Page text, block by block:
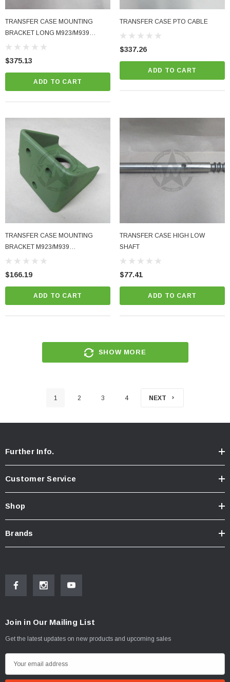
TRANSFER CASE MOUNTING
BRACKET LONG M923/M939
M923A2/M939A2
$375.13
ADD TO CART
TRANSFER CASE PTO CABLE
$337.26
ADD TO CART
TRANSFER CASE MOUNTING
BRACKET M923/M939
M923A2/M939A2
$166.19
ADD TO CART
TRANSFER CASE HIGH LOW
SHAFT
$77.41
ADD TO CART
SHOW MORE
1 2 3 4 NEXT
Further Info.
Customer Service
Shop
Brands
Join in Our Mailing List
Get the latest updates on new products and upcoming sales
m